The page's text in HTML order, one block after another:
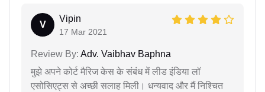
V
Vipin
17 Mar 2021
Review By: Adv. Vaibhav Baphna
मुझे अपने कोर्ट मैरिज केस के संबंध में लीड इंडिया लॉ
एसोसिएट्स से अच्छी सलाह मिली। धन्यवाद और मैं निश्चित